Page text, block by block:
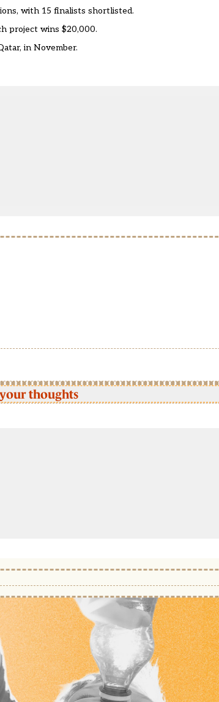
with 15 finalists shortlisted.
project wins $20,000.
in November.
thoughts